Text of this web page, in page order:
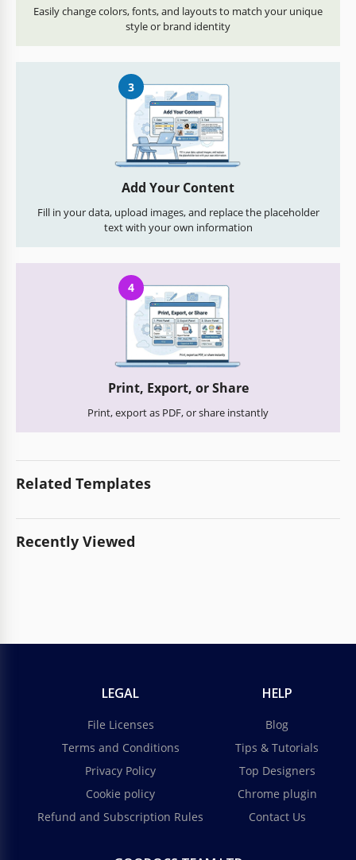
Easily change colors, fonts, and layouts to match your unique
style or brand identity
3
Add Your Content
Fill in your data, upload images, and replace the placeholder
text with your own information
4
Print, Export, or Share
Print, export as PDF, or share instantly
Related Templates
Recently Viewed
LEGAL
File Licenses
Terms and Conditions
Privacy Policy
Cookie policy
Refund and Subscription Rules
HELP
Blog
Tips & Tutorials
Top Designers
Chrome plugin
Contact Us